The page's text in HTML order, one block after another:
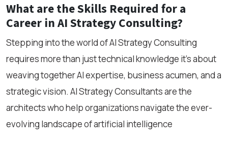
What are the Skills Required for a
Career in AI Strategy Consulting?
Stepping into the world of AI Strategy Consulting
requires more than just technical knowledge it’s about
weaving together AI expertise, business acumen, and a
strategic vision. AI Strategy Consultants are the
architects who help organizations navigate the ever-
evolving landscape of artificial intelligence